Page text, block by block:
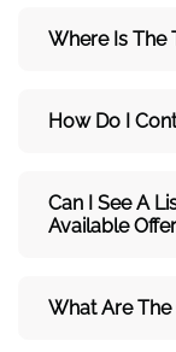
Where Is The
How Do I
Can I See A
Available
What Are